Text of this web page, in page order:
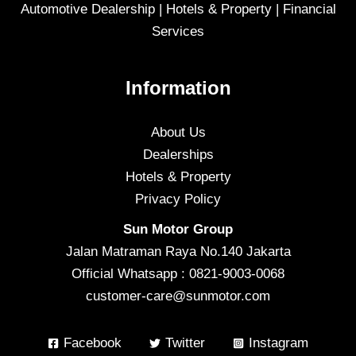
Automotive Dealership | Hotels & Property | Financial
Services
Information
About Us
Dealerships
Hotels & Property
Privacy Policy
Sun Motor Group
Jalan Matraman Raya No.140 Jakarta
Official Whatsapp : 0821-9003-0068
customer-care@sunmotor.com
Facebook Twitter Instagram